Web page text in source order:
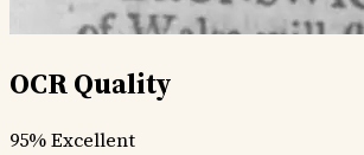
OCR Quality
95%Excellent